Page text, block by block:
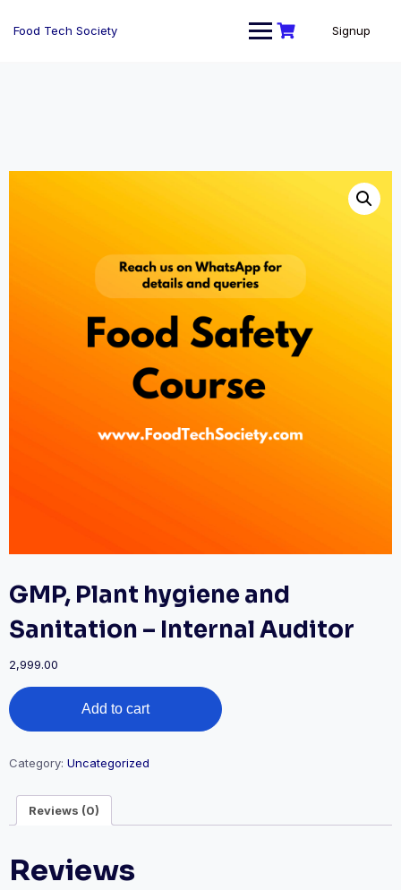
Food Tech Society Signup
GMP, Plant hygiene and
Sanitation – Internal Auditor
2,999.00
GMP,
Plant
hygiene
Sanitation
Internal
Auditor
quantity
Add to cart
Category: Uncategorized
Reviews (0)
Reviews